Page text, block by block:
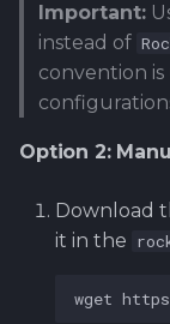
Important:
instead of
convention
Option 2:
Download
it in the
wget